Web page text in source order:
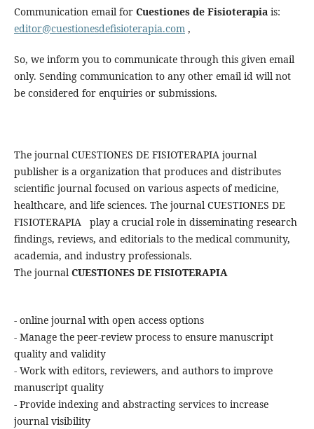
Communication email for Cuestiones de Fisioterapiais:
editor@cuestionesdefisioterapia.com,
So, we inform you to communicate through this given email
only. Sending communication to any other email id will not
be considered for enquiries or submissions.
The journal CUESTIONES DE FISIOTERAPIA journal
publisher is a organization that produces and distributes
scientific journal focused on various aspects of medicine,
healthcare, and life sciences. The journal CUESTIONES DE
FISIOTERAPIA play a crucial role in disseminating research
findings, reviews, and editorials to the medical community,
academia, and industry professionals.
The journalCUESTIONES DE FISIOTERAPIA
- online journal with open access options
- Manage the peer-review process to ensure manuscript
quality and validity
- Work with editors, reviewers, and authors to improve
manuscript quality
- Provide indexing and abstracting services to increase
journal visibility